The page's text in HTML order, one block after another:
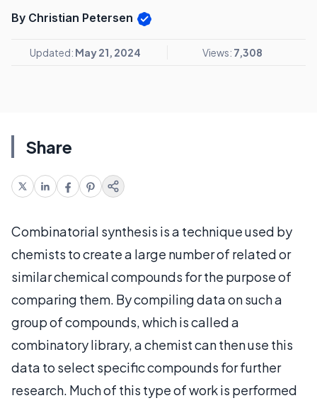
By Christian Petersen
Updated: May 21, 2024 Views: 7,308
Share
Combinatorial synthesis is a technique used by
chemists to create a large number of related or
similar chemical compounds for the purpose of
comparing them. By compiling data on such a
group of compounds, which is called a
combinatory library, a chemist can then use this
data to select specific compounds for further
research. Much of this type of work is performed